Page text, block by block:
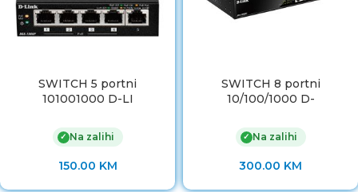
SWITCH 5 portni
101001000 D-LI
✓ Na zalihi
150.00 KM
SWITCH 8 portni
10/100/1000 D-
✓ Na zalihi
300.00 KM